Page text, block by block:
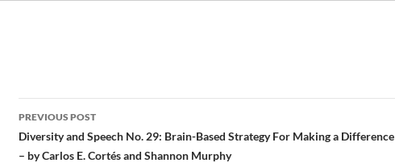
Post
navigation
PREVIOUS POST
Diversity and Speech No. 29: Brain-Based Strategy For Making a Difference
– by Carlos E. Cortés and Shannon Murphy